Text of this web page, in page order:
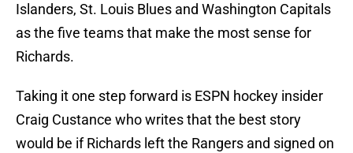
Islanders, St. Louis Blues and Washington Capitals
as the five teams that make the most sense for
Richards.
Taking it one step forward is ESPN hockey insider
Craig Custance who writes that the best story
would be if Richards left the Rangers and signed on